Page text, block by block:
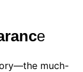
e
much-